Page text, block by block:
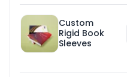
Custom
Rigid Book
Sleeves